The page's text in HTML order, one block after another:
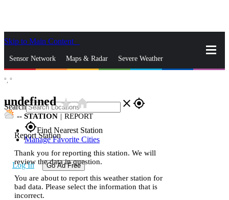
Skip to Main Content
Sensor Network Maps & Radar Severe Weather
Search close gps_fixed
gps_fixedFind Nearest Station
Manage Favorite Cities
Log In Go Ad Free
°, °
undefinedstar_ratehome
-- STATION | REPORT
Report Station
Thank you for reporting this station. We will
review the data in question.
You are about to report this weather station for
bad data. Please select the information that is
incorrect.